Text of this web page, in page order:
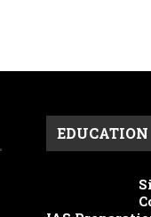
EDUCATION